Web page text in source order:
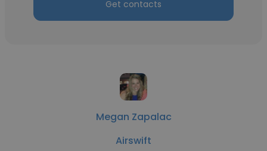
Get contacts
Megan Zapalac
Airswift